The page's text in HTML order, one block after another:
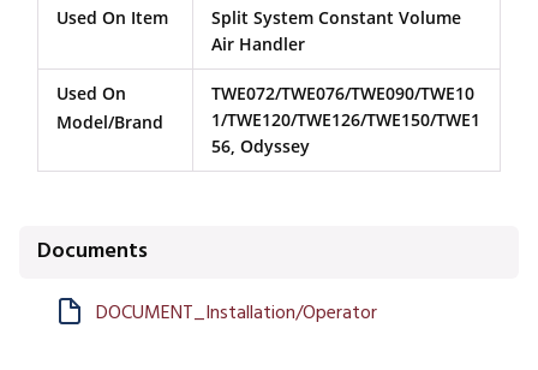
Used On Item
Split System Constant Volume
Air Handler
Used On
Model/Brand
TWE072/TWE076/TWE090/TWE10
1/TWE120/TWE126/TWE150/TWE1
56, Odyssey
Documents
DOCUMENT_Installation/Operator